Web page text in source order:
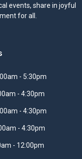
events, share in joyful
for all.
- 5:30pm
- 4:30pm
- 4:30pm
- 4:30pm
- 12:00pm